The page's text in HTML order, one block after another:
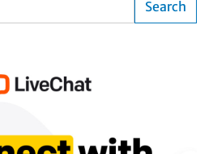
Search